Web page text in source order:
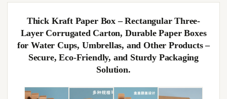
Thick Kraft Paper Box – Rectangular Three-
Layer Corrugated Carton, Durable Paper Boxes
for Water Cups, Umbrellas, and Other Products –
Secure, Eco-Friendly, and Sturdy Packaging
Solution.